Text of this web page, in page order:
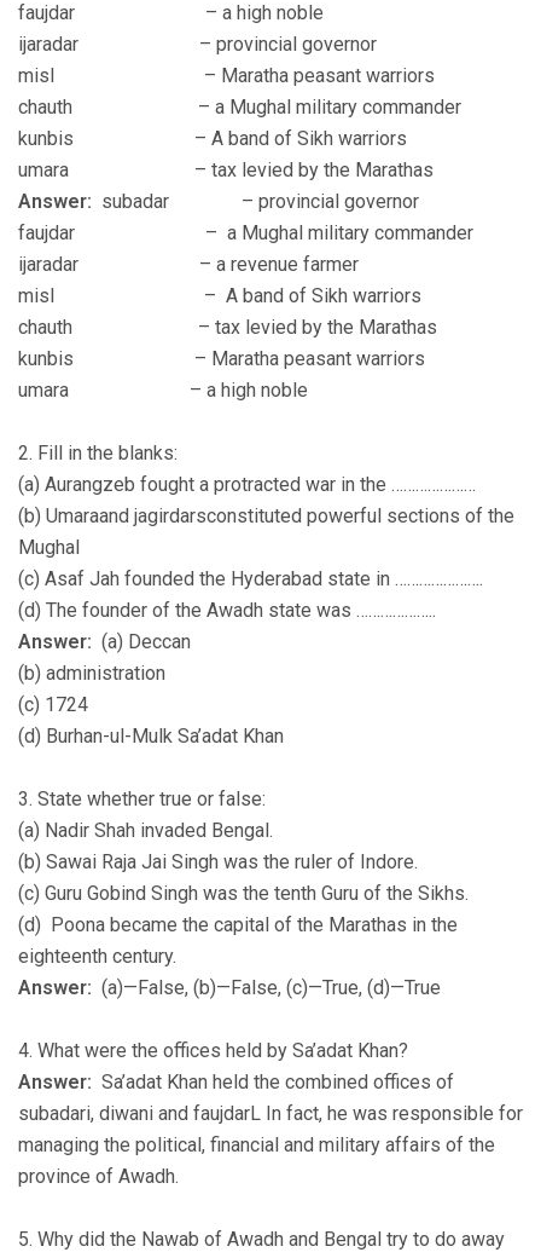
faujdar – a high noble
ijaradar – provincial governor
misl – Maratha peasant warriors
chauth – a Mughal military commander
kunbis – A band of Sikh warriors
umara – tax levied by the Marathas
Answer: subadar – provincial governor
faujdar – a Mughal military commander
ijaradar – a revenue farmer
misl – A band of Sikh warriors
chauth – tax levied by the Marathas
kunbis – Maratha peasant warriors
umara – a high noble
2. Fill in the blanks:
(a) Aurangzeb fought a protracted war in the …………………
(b) Umaraand jagirdarsconstituted powerful sections of the
Mughal
(c) Asaf Jah founded the Hyderabad state in ………………….
(d) The founder of the Awadh state was ………………..
Answer: (a) Deccan
(b) administration
(c) 1724
(d) Burhan-ul-Mulk Sa’adat Khan
3. State whether true or false:
(a) Nadir Shah invaded Bengal.
(b) Sawai Raja Jai Singh was the ruler of Indore.
(c) Guru Gobind Singh was the tenth Guru of the Sikhs.
(d) Poona became the capital of the Marathas in the
eighteenth century.
Answer: (a)—False, (b)—False, (c)—True, (d)—True
4. What were the offices held by Sa’adat Khan?
Answer: Sa’adat Khan held the combined offices of
subadari, diwani and faujdarL In fact, he was responsible for
managing the political, financial and military affairs of the
province of Awadh.
5. Why did the Nawab of Awadh and Bengal try to do away